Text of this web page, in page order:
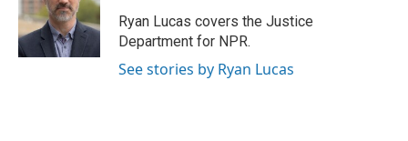
Ryan Lucas covers the Justice
Department for NPR.
See stories by Ryan Lucas